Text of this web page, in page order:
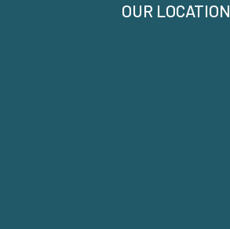
OUR LOCATION